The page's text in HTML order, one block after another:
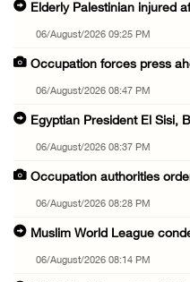
Elderly Palestinian injured
06/August/2026 09:25 PM
Occupation forces press
06/August/2026 08:47 PM
Egyptian President El Sisi,
06/August/2026 08:37 PM
Occupation authorities
06/August/2026 08:28 PM
Muslim World League
06/August/2026 08:14 PM